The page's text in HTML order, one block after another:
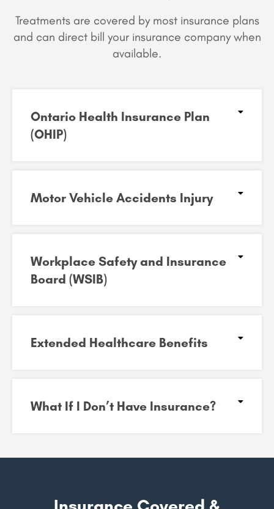
Treatments are covered by most insurance plans
and can direct bill your insurance company when
available.
Ontario Health Insurance Plan
(OHIP)​
Motor Vehicle Accidents Injury​
Workplace Safety and Insurance
Board (WSIB)​
Extended Healthcare Benefits
What If I Don’t Have Insurance?